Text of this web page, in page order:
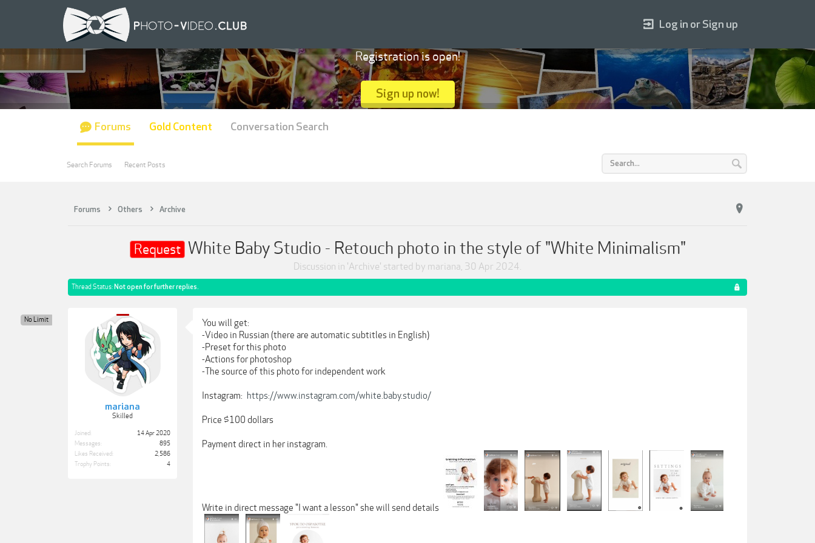
Forums Others Archive
Request White Baby Studio - Retouch photo in the style of "White Minimalism"
Discussion in 'Archive' started by mariana, 30 Apr 2024.
Thread Status: Not open for further replies.
mariana
Skilled
No Limit
Joined:
14 Apr 2020
Messages:
895
Likes Received:
2,586
Trophy Points:
4
You will get:
-Video in Russian (there are automatic subtitles in English)
-Preset for this photo
-Actions for photoshop
-The source of this photo for independent work
Instagram: https://www.instagram.com/white.baby.studio/
Price $100 dollars
Payment direct in her instagram.
Write in direct message "I want a lesson" she will send details
Log in or Sign up
Registration is open!
Sign up now!
Forums
Search Forums Recent Posts
Gold Content Conversation Search